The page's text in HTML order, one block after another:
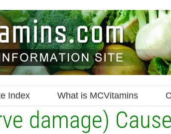
Index What is MCVitamins
damage)